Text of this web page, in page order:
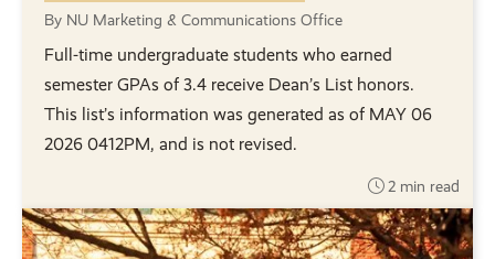
By NU Marketing & Communications Office
Full-time undergraduate students who earned
semester GPAs of 3.4 receive Dean’s List honors.
This list’s information was generated as of MAY 06
2026 0412PM, and is not revised.
2 min read